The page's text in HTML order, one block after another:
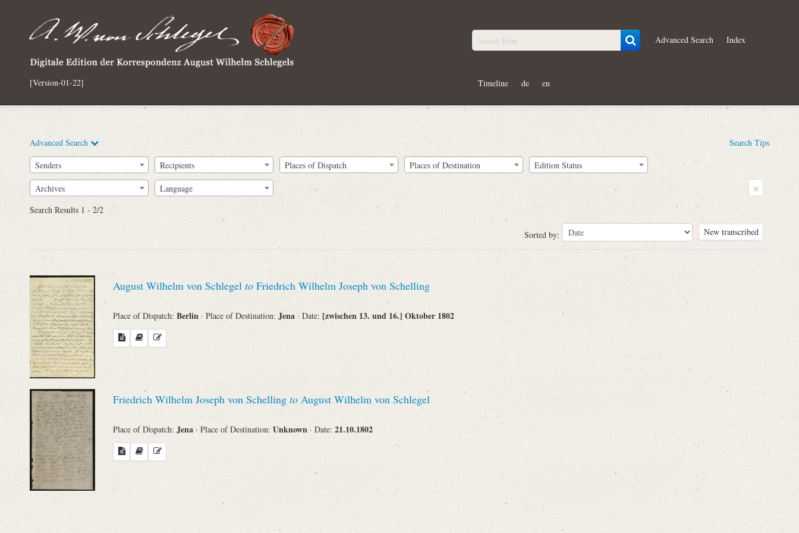
[Version-01-22]
Advanced Search Index
Timeline de en
Advanced Search Search Tips
From
Place of Dispatch Place of Destination
To
Evaluated Printings
Archives
Language
Senders Recipients Places of Dispatch Places of Destination Edition Status
Archives Language ×
Search Results 1 - 2/2
New transcribed
Sorted by:
August Wilhelm von Schlegel toFriedrich Wilhelm Joseph von Schelling
Place of Dispatch: Berlin · Place of Destination: Jena · Date: [zwischen 13. und 16.] Oktober 1802
Friedrich Wilhelm Joseph von Schelling to August Wilhelm von Schlegel
Place of Dispatch: Jena· Place of Destination: Unknown · Date: 21.10.1802